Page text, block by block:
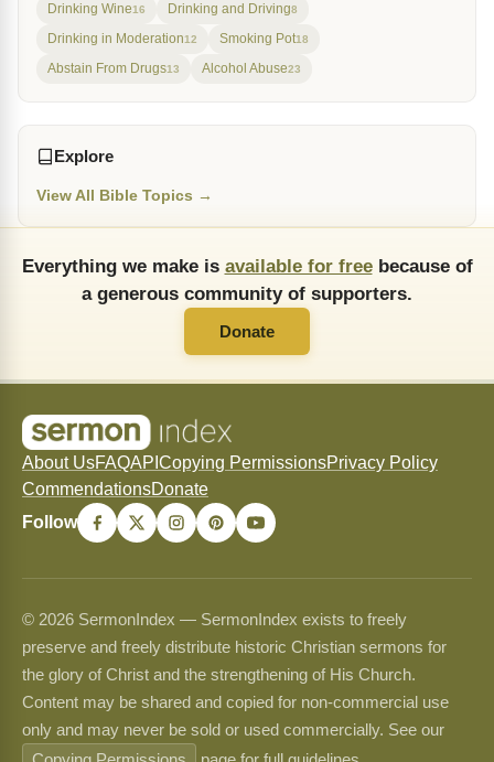
Drinking Wine16 Drinking and Driving8
Drinking in Moderation12 Smoking Pot18
Abstain From Drugs13 Alcohol Abuse23
Explore
View All Bible Topics →
Everything we make is available for freebecause of
a generous community of supporters.
Donate
About UsFAQAPI Copying PermissionsPrivacy Policy
CommendationsDonate
Follow
© 2026 SermonIndex — SermonIndex exists to freely
preserve and freely distribute historic Christian sermons for
the glory of Christ and the strengthening of His Church.
Content may be shared and copied for non-commercial use
only and may never be sold or used commercially. See our